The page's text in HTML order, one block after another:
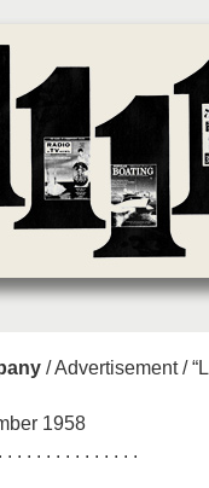
/ Advertisement /
1958
. . . . . . . . . . . . . .